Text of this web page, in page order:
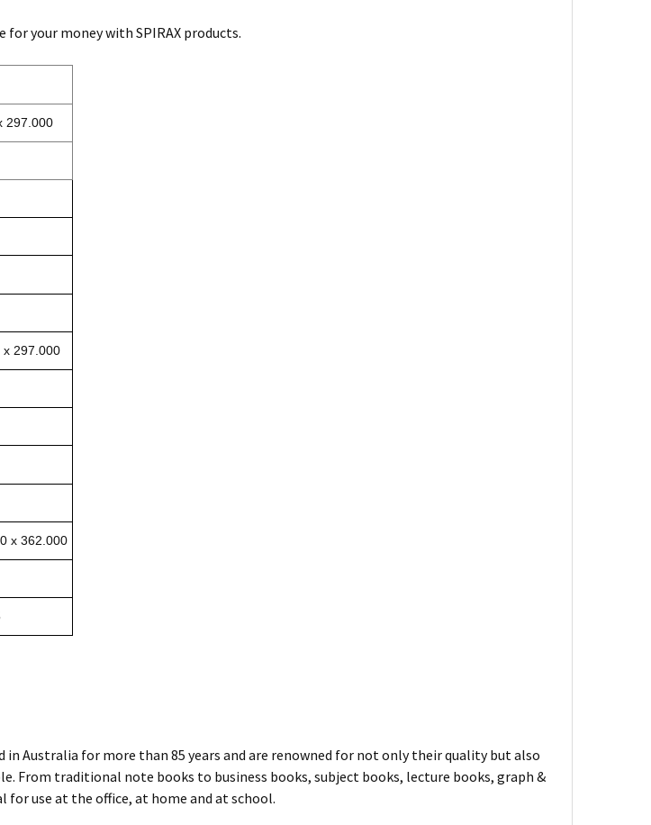
your money with SPIRAX products.
297.000
x 297.000
x 362.000
in Australia for more than 85 years and are renowned for not only their quality but also
From traditional note books to business books, subject books, lecture books, graph &
for use at the office, at home and at school.